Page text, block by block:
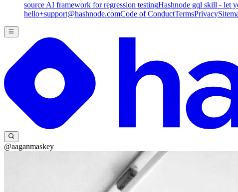
source AI framework for regression testingHashnode gql skill - let
hello+support@hashnode.comCode of ConductTermsPrivacy
@aaganmaskey